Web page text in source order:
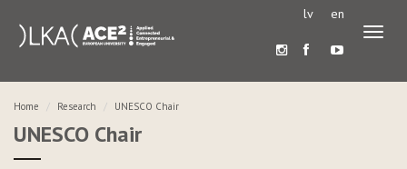
lv en
Home Research UNESCO Chair
UNESCO Chair